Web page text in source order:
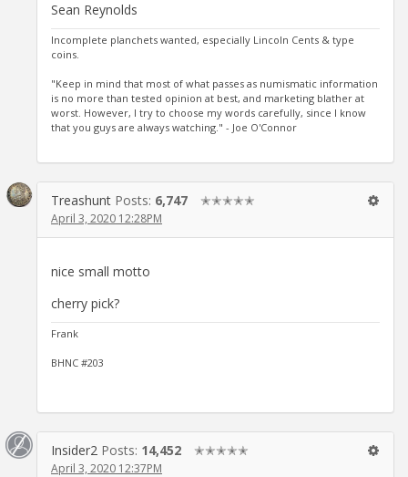
Sean Reynolds
Incomplete planchets wanted, especially Lincoln Cents & type
coins.
"Keep in mind that most of what passes as numismatic information
is no more than tested opinion at best, and marketing blather at
worst. However, I try to choose my words carefully, since I know
that you guys are always watching." - Joe O'Connor
Treashunt Posts: 6,747 ✭✭✭✭✭
April 3, 2020 12:28PM
nice small motto
cherry pick?
Frank
BHNC #203
Insider2 Posts: 14,452 ✭✭✭✭✭
April 3, 2020 12:37PM